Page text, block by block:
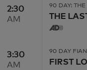
2:30 AM
2:30
AM
90 DAY: THE
THE
3:30 AM
3:30
AM
90 DAY
FIRST